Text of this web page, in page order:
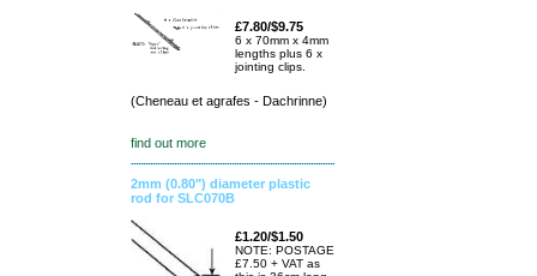
£7.80/$9.75
6 x 70mm x 4mm
lengths plus 6 x
jointing clips.
(Cheneau et agrafes - Dachrinne)
find out more
2mm (0.80") diameter plastic
rod for SLC070B
£1.20/$1.50
NOTE: POSTAGE
£7.50 + VAT as